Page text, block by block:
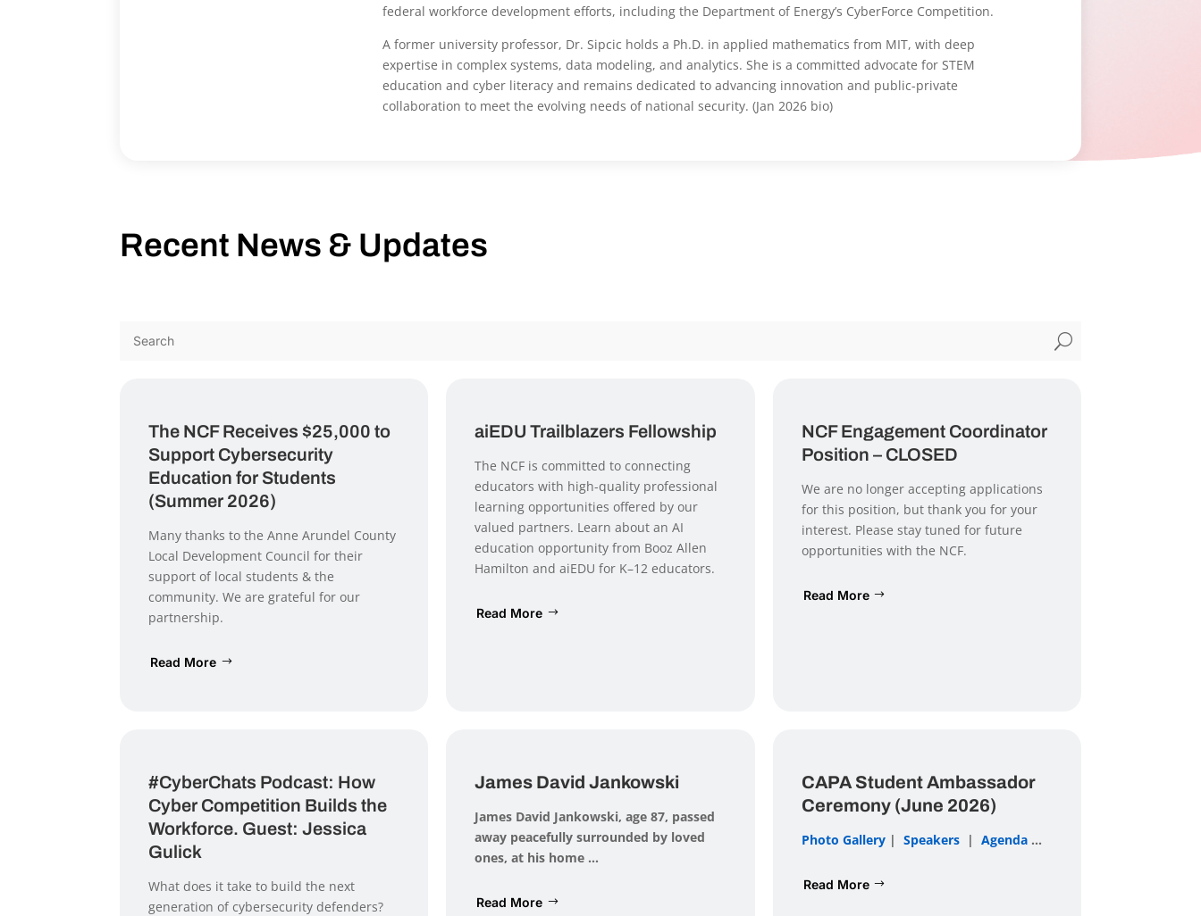
federal workforce development efforts, including the Department of Energy’s CyberForce Competition.
A former university professor, Dr. Sipcic holds a Ph.D. in applied mathematics from MIT, with deep
expertise in complex systems, data modeling, and analytics. She is a committed advocate for STEM
education and cyber literacy and remains dedicated to advancing innovation and public-private
collaboration to meet the evolving needs of national security. (Jan 2026 bio)
Recent News & Updates
U
The NCF Receives $25,000 to
Support Cybersecurity
Education for Students
(Summer 2026)
Many thanks to the Anne Arundel County
Local Development Council for their
support of local students & the
community. We are grateful for our
partnership.
Read More
aiEDU Trailblazers Fellowship
The NCF is committed to connecting
educators with high-quality professional
learning opportunities offered by our
valued partners. Learn about an AI
education opportunity from Booz Allen
Hamilton and aiEDU for K–12 educators.
Read More
NCF Engagement Coordinator
Position – CLOSED
We are no longer accepting applications
for this position, but thank you for your
interest. Please stay tuned for future
opportunities with the NCF.
Read More
#CyberChats Podcast: How
Cyber Competition Builds the
Workforce. Guest: Jessica
Gulick
What does it take to build the next
generation of cybersecurity defenders?
James David Jankowski
James David Jankowski, age 87, passed
away peacefully surrounded by loved
ones, at his home ...
Read More
CAPA Student Ambassador
Ceremony (June 2026)
Photo Gallery| Speakers| Agenda...
Read More